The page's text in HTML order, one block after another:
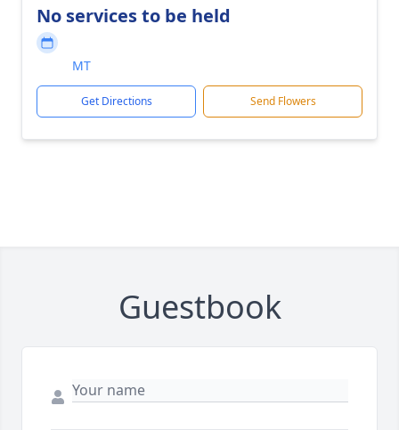
No services to be held
MT
Get Directions Send Flowers
Guestbook